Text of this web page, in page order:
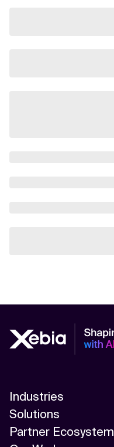
Industries
Solutions
Partner Ecosystem